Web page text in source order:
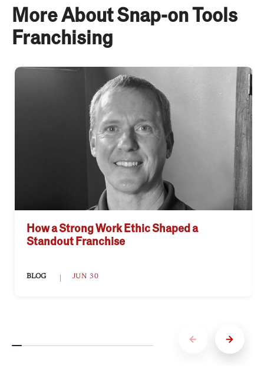
More About Snap-on Tools
Franchising
How a Strong Work Ethic Shaped a
Standout Franchise
BLOG JUN 30